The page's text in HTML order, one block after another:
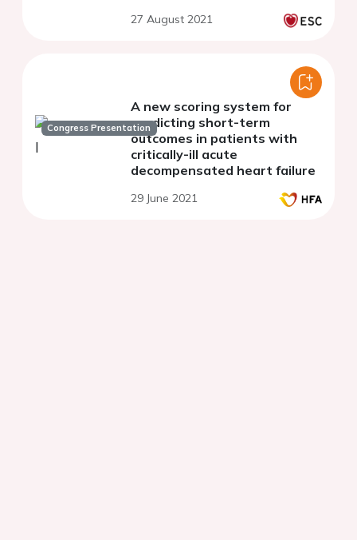
27 August 2021
Congress Presentation
A new scoring system for
predicting short-term
outcomes in patients with
critically-ill acute
decompensated heart failure
29 June 2021